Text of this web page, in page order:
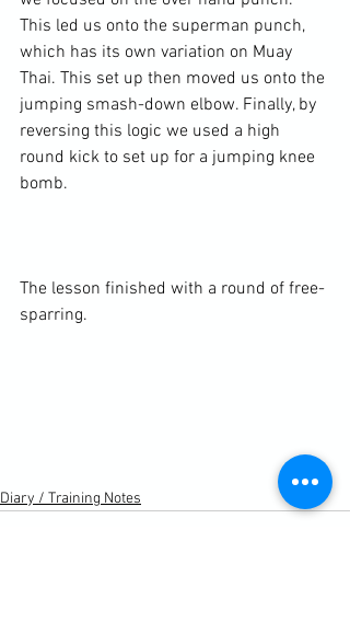
This led us onto the superman punch,
which has its own variation on Muay
Thai. This set up then moved us onto the
jumping smash-down elbow. Finally, by
reversing this logic we used a high
round kick to set up for a jumping knee
bomb.
The lesson finished with a round of free-
sparring.
Diary / Training Notes